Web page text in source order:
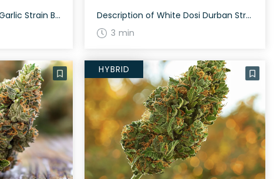
How to Grow the Black Garlic Strain Black Garlic is ideal for nighttime growth due to its indica-dominant nature. It typically flowers within 60 days, giving a potent yield rich in trichomes. The History and Genetics of Black Garlic Strain Black Garlic is an indica dominant hybrid strain (70% indica/30% sativa) created through crossing the […]
Description of White Dosi Durban Strain White Dosi Durban is a slightly sativa dominant hybrid strain (60% sativa/40% indica) created through crossing the iconic White Durban X Dosidos strains. A well-balanced bud with soothing effects that are perfect for a late afternoon or early evening, White Dosi Durban offers a high potency level that is […]
3 min
HYBRID